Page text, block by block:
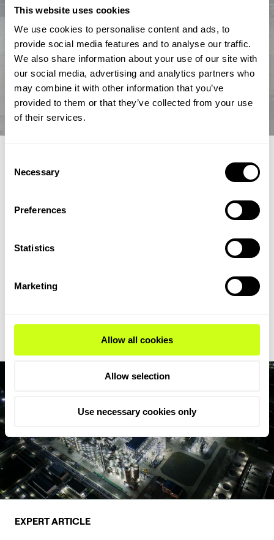
This website uses cookies
We use cookies to personalise content and ads, to
provide social media features and to analyse our traffic.
We also share information about your use of our site with
our social media, advertising and analytics partners who
may combine it with other information that you’ve
provided to them or that they’ve collected from your use
of their services.
Selection
Necessary
Preferences
Statistics
Marketing
Allow all cookies
Allow selection
Use necessary cookies only
How renewable fuel producers can
unlock lower emissions and stronger
economics
Topsoe's integrated hydroprocessing and hydrogen
technologies HydroFlex® and H2bridge™ offer fuel producers a
feedstock flexibility, writes Milica Folić, Director for Clean Fuels
EXPERT ARTICLE